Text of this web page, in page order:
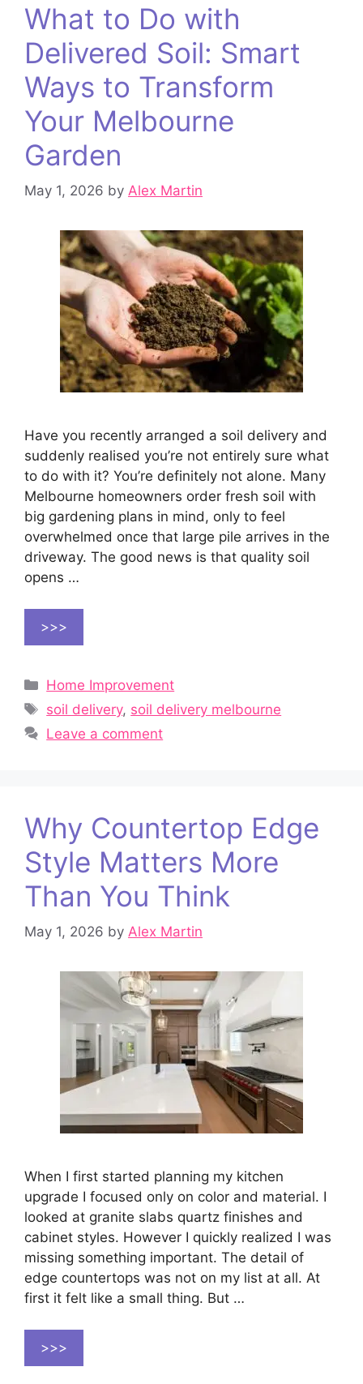
What to Do with
Delivered Soil: Smart
Ways to Transform
Your Melbourne
Garden
May 1, 2026 by Alex Martin
Have you recently arranged a soil delivery and
suddenly realised you’re not entirely sure what
to do with it? You’re definitely not alone. Many
Melbourne homeowners order fresh soil with
big gardening plans in mind, only to feel
overwhelmed once that large pile arrives in the
driveway. The good news is that quality soil
opens …
>>>
Categories
Home Improvement
Tags
soil delivery, soil delivery melbourne
Leave a comment
Why Countertop Edge
Style Matters More
Than You Think
May 1, 2026 by Alex Martin
When I first started planning my kitchen
upgrade I focused only on color and material. I
looked at granite slabs quartz finishes and
cabinet styles. However I quickly realized I was
missing something important. The detail of
edge countertops was not on my list at all. At
first it felt like a small thing. But …
>>>